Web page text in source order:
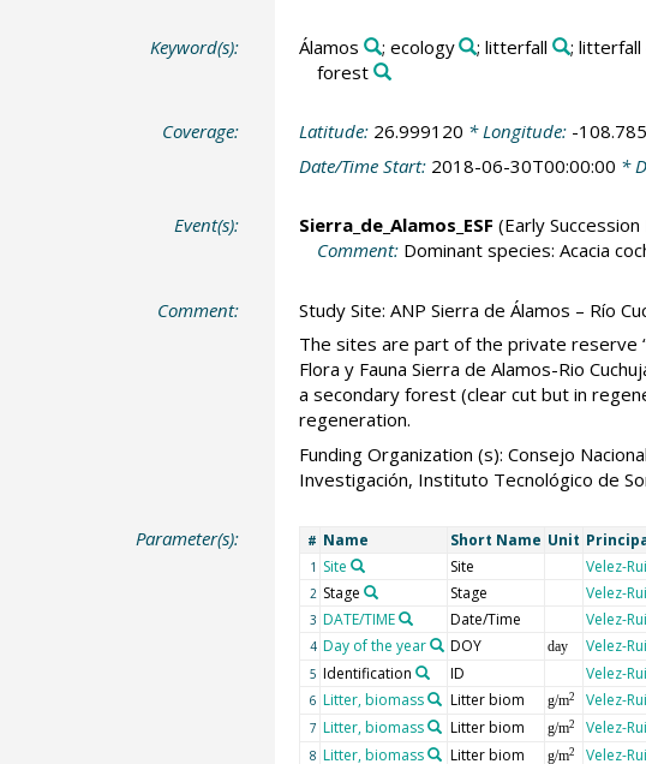
Keyword(s): Álamos ; ecology ; litterfall ; litterfall
forest
Coverage: Latitude: 26.999120 * Longitude: -
Date/Time Start: 2018-06-30T00:00:00 *
Event(s): Sierra_de_Alamos_ESF (Early
Comment: Dominant species: Acacia
Comment:
Study Site: ANP Sierra de Álamos – Río
The sites are part of the private reserve
Flora y Fauna Sierra de Alamos-Rio
a secondary forest (clear cut but in
regeneration.
Funding Organization (s): Consejo
Investigación, Instituto Tecnológico de
Parameter(s): # Name Short Name Unit
1 Site Site Velez-
2 Stage Stage Velez-
3 DATE/TIME Date/Time Velez-
4 Day of the year DOY day Velez-
5 Identification ID Velez-
6 Litter, biomass Litter biom g/m2 Velez-
7 Litter, biomass Litter biom g/m2 Velez-
8 Litter, biomass Litter biom g/m2 Velez-